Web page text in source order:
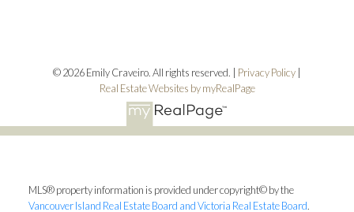
© 2026 Emily Craveiro. All rights reserved. | Privacy Policy
Real Estate Websites by myRealPage
MLS® property information is provided under copyright© by the
Vancouver Island Real Estate Board and Victoria Real Estate Board.